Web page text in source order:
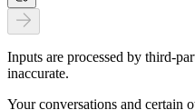
Inputs are processed by third-
inaccurate.
Your conversations and certain